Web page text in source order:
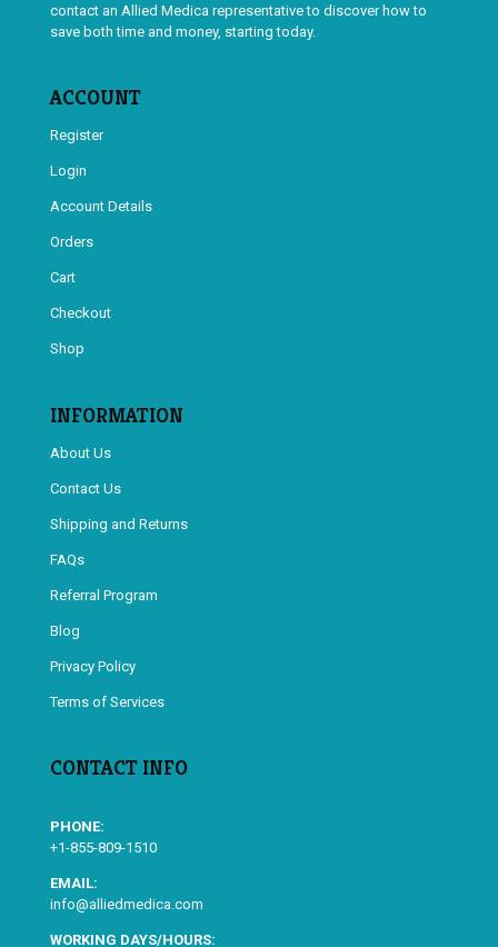
contact an Allied Medica representative to discover how to
save both time and money, starting today.
ACCOUNT
Register
Login
Account Details
Orders
Cart
Checkout
Shop
INFORMATION
About Us
Contact Us
Shipping and Returns
FAQs
Referral Program
Blog
Privacy Policy
Terms of Services
CONTACT INFO
PHONE:
+1-855-809-1510
EMAIL:
info@alliedmedica.com
WORKING DAYS/HOURS: